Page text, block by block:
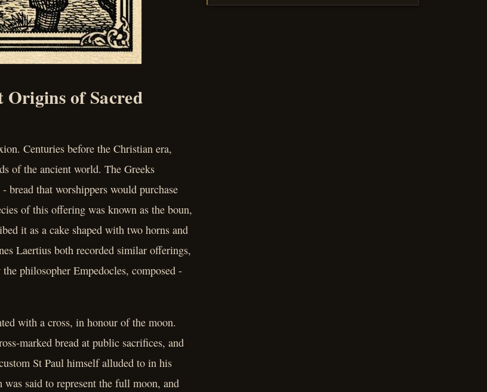
of Sacred
Centuries before the Christian era,
of the ancient world. The Greeks
bread that worshippers would purchase
of this offering was known as the boun,
it as a cake shaped with two horns and
Laertius both recorded similar offerings,
philosopher Empedocles, composed -
with a cross, in honour of the moon.
marked bread at public sacrifices, and
St Paul himself alluded to in his
said to represent the full moon, and